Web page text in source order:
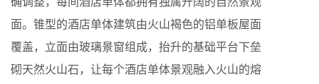
面。锥型的酒店单体建筑由火山褐色的铝单板屋面
覆盖，立面由玻璃景窗组成，抬升的基础平台下垒
砌天然火山石，让每个酒店单体景观融入火山的熔